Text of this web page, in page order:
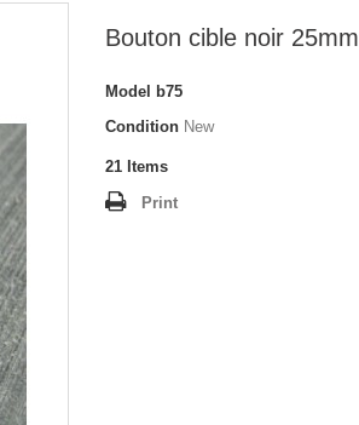
Bouton cible noir 25mm
Model
b75
Condition New
21 Items
Print